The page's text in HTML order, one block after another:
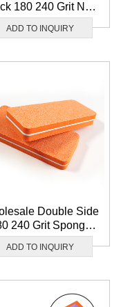
180 240 Grit Nail
Washable Grey
Sponge Nail Buffer
ADD TO INQUIRY
Double Side
240 Grit Sponge
Polishing Block
Orange Nail
ADD TO INQUIRY